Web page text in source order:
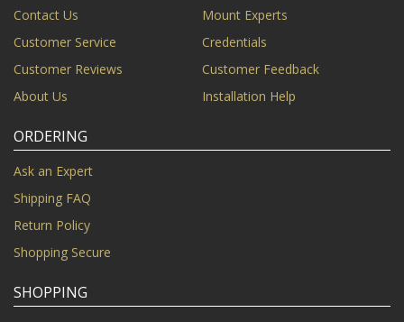
Contact Us
Mount Experts
Customer Service
Credentials
Customer Reviews
Customer Feedback
About Us
Installation Help
ORDERING
Ask an Expert
Shipping FAQ
Return Policy
Shopping Secure
SHOPPING